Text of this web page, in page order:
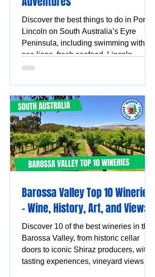
Discover the best things to do in Port
Lincoln on South Australia’s Eyre
Peninsula, including swimming with
sea lions, fresh seafood, Lincoln
National Park, Coffin Bay oysters,
Barossa Valley Top 10 Wineries
- Wine, History, Art, and Views
Discover 10 of the best wineries in the
Barossa Valley, from historic cellar
doors to iconic Shiraz producers, with
tasting experiences, vineyard views